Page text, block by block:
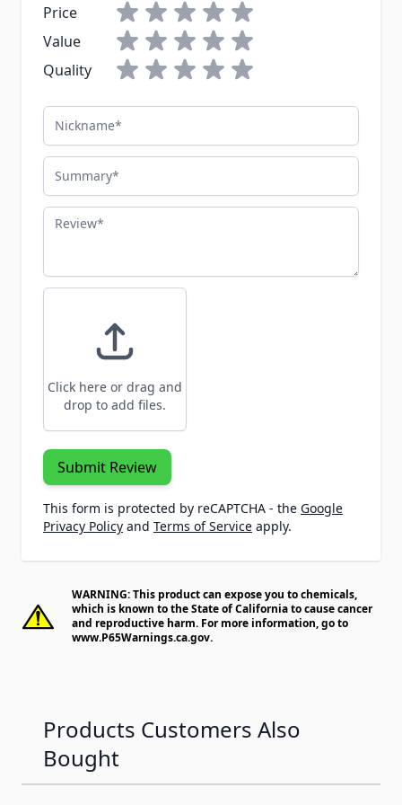
Price
Value
Quality
Nickname
Summary
Review
Click here or drag and
drop to add files.
Submit Review
This form is protected by reCAPTCHA - the Google
Privacy Policy and Terms of Service apply.
WARNING: This product can expose you to chemicals,
which is known to the State of California to cause cancer
and reproductive harm. For more information, go to
www.P65Warnings.ca.gov.
Products Customers Also
Bought